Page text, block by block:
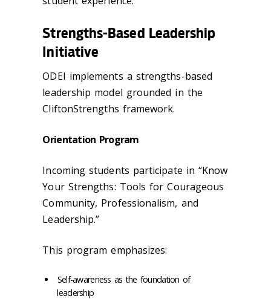
Strengths-Based Leadership
Initiative
ODEI implements a strengths-based
leadership model grounded in the
CliftonStrengths framework.
Orientation Program
Incoming students participate in “Know
Your Strengths: Tools for Courageous
Community, Professionalism, and
Leadership.”
This program emphasizes:
Self-awareness as the foundation of
leadership